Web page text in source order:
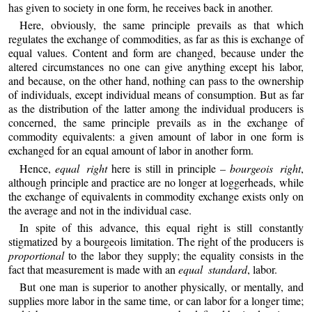
has given to society in one form, he receives back in another.
Here, obviously, the same principle prevails as that which
regulates the exchange of commodities, as far as this is exchange of
equal values. Content and form are changed, because under the
altered circumstances no one can give anything except his labor,
and because, on the other hand, nothing can pass to the ownership
of individuals, except individual means of consumption. But as far
as the distribution of the latter among the individual producers is
concerned, the same principle prevails as in the exchange of
commodity equivalents: a given amount of labor in one form is
exchanged for an equal amount of labor in another form.
Hence,equal righthere is still in principle –bourgeois right,
although principle and practice are no longer at loggerheads, while
the exchange of equivalents in commodity exchange exists only on
the average and not in the individual case.
In spite of this advance, this equal right is still constantly
stigmatized by a bourgeois limitation. The right of the producers is
proportionalto the labor they supply; the equality consists in the
fact that measurement is made with anequal standard, labor.
But one man is superior to another physically, or mentally, and
supplies more labor in the same time, or can labor for a longer time;